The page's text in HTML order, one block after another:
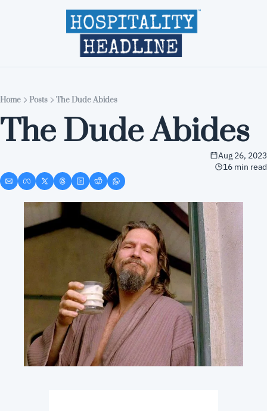
Home Editions
Home Posts The Dude Abides
The Dude Abides
Aug 26, 2023
16 min read